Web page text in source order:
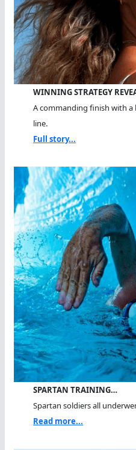
WINNING STRATEGY
A commanding finish with
line.
Full story...
SPARTAN TRAINING…
Spartan soldiers all
Read more...